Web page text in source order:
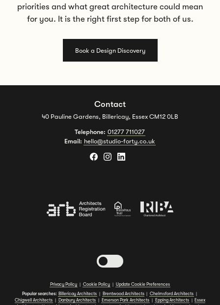
priorities and what great architecture could mean
for you. It is the right first step for both of us.
Book a Design Discovery
Contact
40 Pauline Gardens, Billericay, Essex CM12 0LB
Telephone: 01277 711027
Email: hello@studio-forty.co.uk
Toggle dark mode
Privacy Policy | Cookie Policy | Update Cookie Preferences
Popular searches: Billericay Architects | Brentwood Architects | Chelmsford Architects |
Chigwell Architects | Danbury Architects | Emerson Park Architects | Epping Architects | Essex